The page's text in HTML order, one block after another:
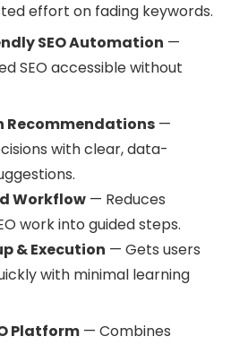
effort on fading keywords.
SEO Automation —
SEO accessible without
Recommendations —
with clear, data-
Workflow — Reduces
work into guided steps.
& Execution — Gets users
with minimal learning
Platform — Combines